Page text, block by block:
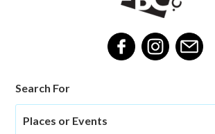
Search For